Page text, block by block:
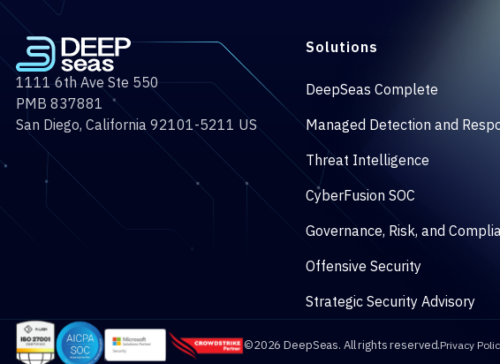
1111 6th Ave Ste 550
PMB 837881
San Diego, California 92101-5211 US
Solutions
DeepSeas Complete
Managed Detection and
Threat Intelligence
CyberFusion SOC
Governance, Risk, and
Offensive Security
Strategic Security Advisory
©2026 DeepSeas. All rights reserved.Privacy